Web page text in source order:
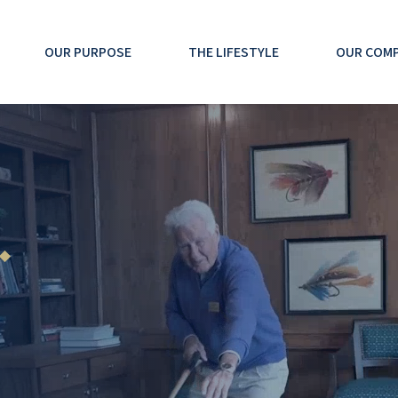
OUR PURPOSE THE LIFESTYLE OUR